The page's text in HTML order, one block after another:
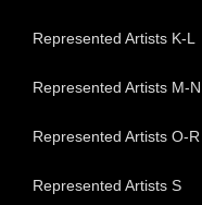
Represented Artists K-L
Represented Artists M-N
Represented Artists O-R
Represented Artists S